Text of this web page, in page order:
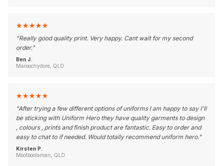
★★★★★
"Really good quality print. Very happy. Cant wait for my second
order."
Ben J.
Maroochydore, QLD
★★★★★
"After trying a few different options of uniforms I am happy to say I'll
be sticking with Uniform Hero they have quality garments to design
, colours , prints and finish product are fantastic. Easy to order and
easy to chat to if needed. Would totally recommend uniform hero."
Kirsten P.
Moolboolaman, QLD